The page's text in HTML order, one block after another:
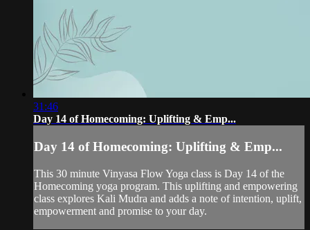
31:46
Day 14 of Homecoming: Uplifting & Emp...
Day 14 of Homecoming: Uplifting & Emp...
This 30 minute Vinyasa Flow Yoga class is Day 14 of the
Homecoming yoga program. This uplifting and empowering
class explores Kali Mudra and adds a note of intention, uplift,
empowerment and promise to your day.